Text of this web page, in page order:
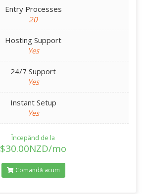
Entry Processes
20
Hosting Support
Yes
24/7 Support
Yes
Instant Setup
Yes
Începănd de la
$30.00NZD/mo
Comandă acum